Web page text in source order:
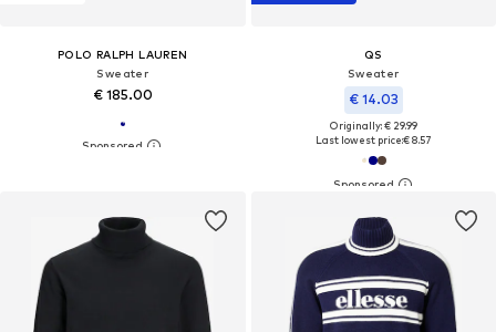
POLO RALPH LAUREN
Sweater
€ 185.00
QS
Sweater
€ 14.03
Originally: € 29.99
Last lowest price:€ 8.57